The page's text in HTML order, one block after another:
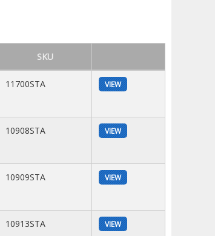
SKU
11700STA VIEW
10908STA VIEW
10909STA VIEW
10913STA VIEW